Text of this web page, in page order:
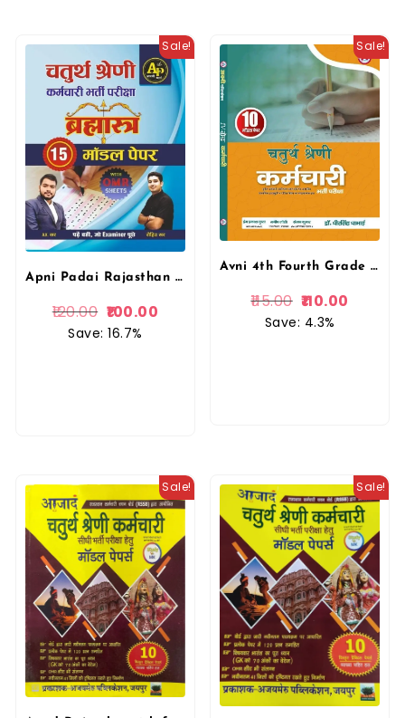
Sale!
Apni Padai Rajasthan 4th fourth Grade Chaturth Shreni Karmchari Bharmastra 15 Model Paper By Rohit Sir
120.00 100.00
Save: 16.7%
Sale!
Avni 4th Fourth Grade Chaturth Shreni Karmchari 10 Model Papers 2025 By Dr Dheer Singh Dhabhai By Avni Publication
115.00 110.00
Save: 4.3%
Sale! Sale!